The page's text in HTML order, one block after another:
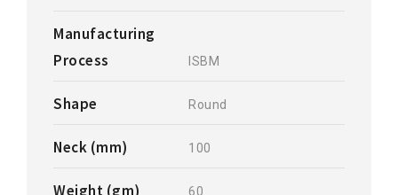
Manufacturing
Process
ISBM
Shape Round
Neck (mm) 100
Weight (gm) 60